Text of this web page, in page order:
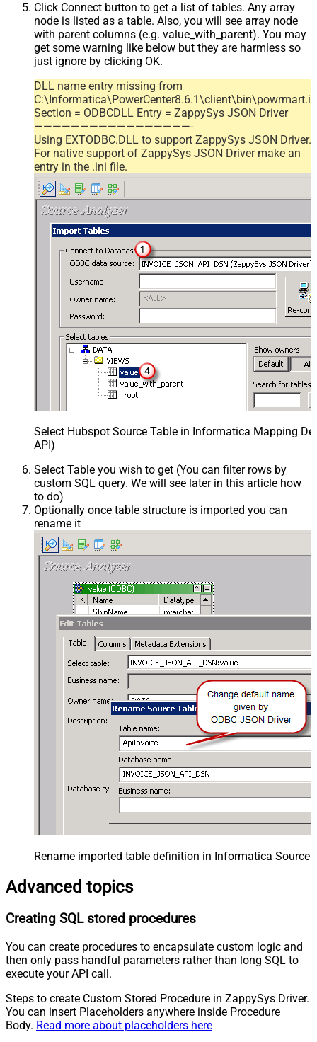
Click Connect button to get a list of tables. Any array
node is listed as a table. Also, you will see array node
with parent columns (e.g. value_with_parent). You may
get some warning like below but they are harmless so
just ignore by clicking OK.
DLL name entry missing from
Section = ODBCDLL Entry = ZappySys JSON Driver
—————————————————-
Using EXTODBC.DLL to support ZappySys JSON Driver.
For native support of ZappySys JSON Driver make an
entry in the .ini file.
Select Hubspot Source Table in Informatica Mapping
API)
Select Table you wish to get (You can filter rows by
custom SQL query. We will see later in this article how
to do)
Optionally once table structure is imported you can
rename it
Rename imported table definition in Informatica Source
Advanced topics
Creating SQL stored procedures
You can create procedures to encapsulate custom logic and
then only pass handful parameters rather than long SQL to
execute your API call.
Steps to create Custom Stored Procedure in ZappySys Driver.
You can insert Placeholders anywhere inside Procedure
Body. Read more about placeholders here